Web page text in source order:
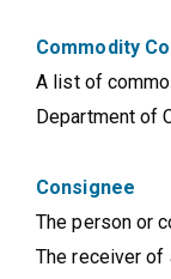
Commodity
A list of
Department of
Consignee
The person or
The receiver of